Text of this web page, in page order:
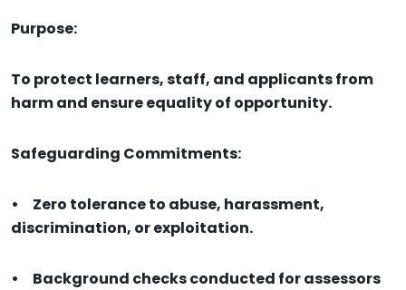
Purpose:
To protect learners, staff, and applicants from
harm and ensure equality of opportunity.
Safeguarding Commitments:
•
Zero tolerance to abuse, harassment,
discrimination, or exploitation.
•
Background checks conducted for assessors